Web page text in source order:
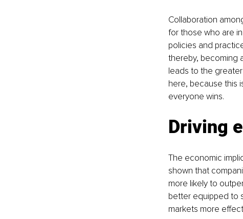
Collaboration
for those who are
policies and
thereby, becoming
leads to the
here, because this
everyone wins.
Driving
The economic
shown that
more likely to
better equipped to
markets more